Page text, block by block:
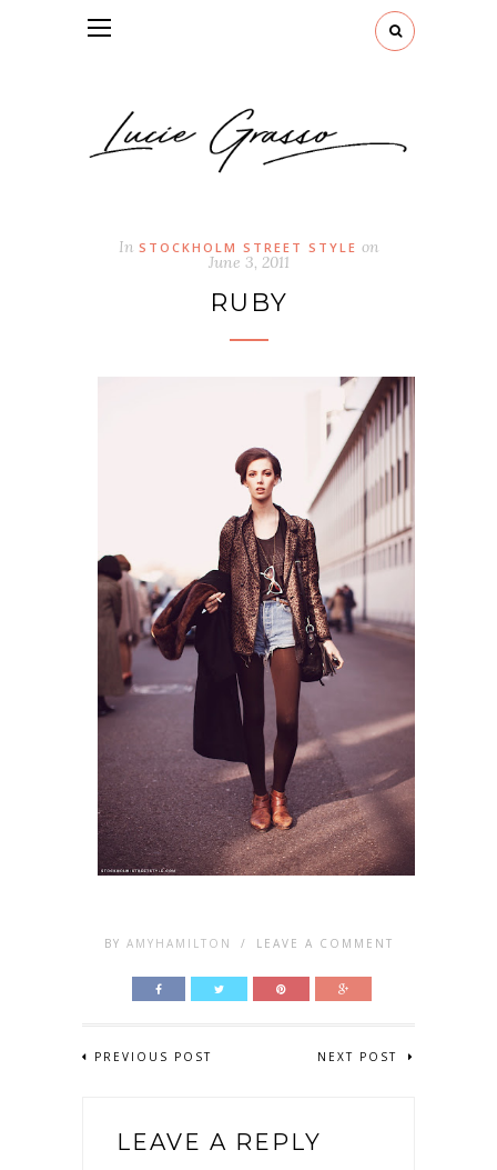
In STOCKHOLM STREET STYLE on
June 3, 2011
RUBY
BY AMYHAMILTON / LEAVE A COMMENT
PREVIOUS POST NEXT POST
LEAVE A REPLY